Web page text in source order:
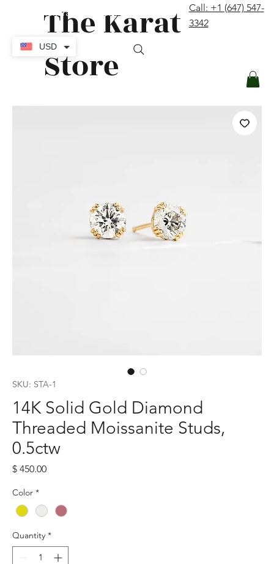
The Karat
Store
Call: +1 (647) 547-
3342
SKU: STA-1
14K Solid Gold Diamond
Threaded Moissanite Studs,
0.5ctw
$ 450.00Price
Color *
Quantity *
USD